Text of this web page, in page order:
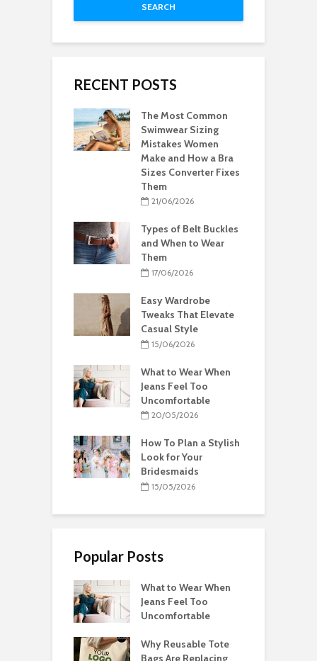
SEARCH
RECENT POSTS
The Most Common
Swimwear Sizing
Mistakes Women
Make and How a Bra
Sizes Converter Fixes
Them
21/06/2026
Types of Belt Buckles
and When to Wear
Them
17/06/2026
Easy Wardrobe
Tweaks That Elevate
Casual Style
15/06/2026
What to Wear When
Jeans Feel Too
Uncomfortable
20/05/2026
How To Plan a Stylish
Look for Your
Bridesmaids
15/05/2026
Popular Posts
What to Wear When
Jeans Feel Too
Uncomfortable
Why Reusable Tote
Bags Are Replacing